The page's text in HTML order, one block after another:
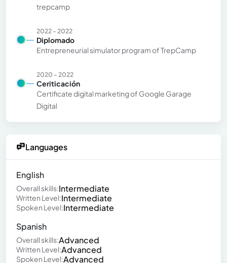
trepcamp
2022 - 2022
Diplomado
Entrepreneurial simulator program of TrepCamp
2020 - 2022
Ceriticación
Certificate digital marketing of Google Garage
Digital
Languages
English
Overall skills:Intermediate
Written Level:Intermediate
Spoken Level:Intermediate
Spanish
Overall skills:Advanced
Written Level:Advanced
Spoken Level:Advanced